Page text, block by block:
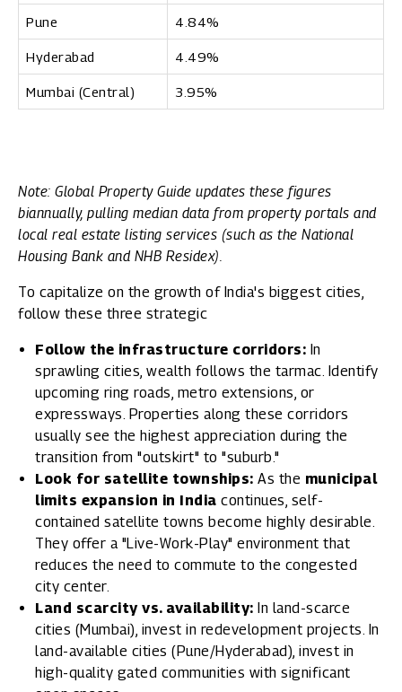
Pune 4.84%
Hyderabad 4.49%
Mumbai (Central) 3.95%
Note: Global Property Guide updates these figures
biannually, pulling median data from property portals and
local real estate listing services (such as the National
Housing Bank and NHB Residex).
To capitalize on the growth of India's biggest cities,
follow these three strategic
Follow the infrastructure corridors: In
sprawling cities, wealth follows the tarmac. Identify
upcoming ring roads, metro extensions, or
expressways. Properties along these corridors
usually see the highest appreciation during the
transition from "outskirt" to "suburb."
Look for satellite townships: As the municipal
limits expansion in India continues, self-
contained satellite towns become highly desirable.
They offer a "Live-Work-Play" environment that
reduces the need to commute to the congested
city center.
Land scarcity vs. availability: In land-scarce
cities (Mumbai), invest in redevelopment projects. In
land-available cities (Pune/Hyderabad), invest in
high-quality gated communities with significant